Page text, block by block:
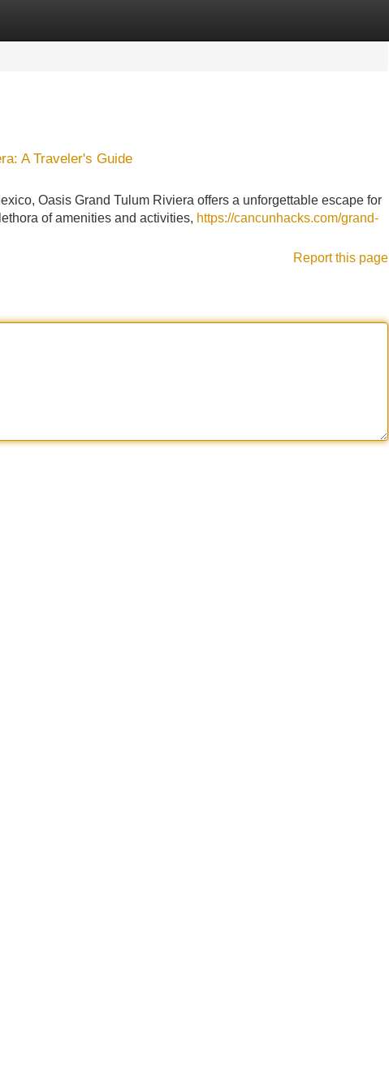
A Traveler's Guide
Oasis Grand Tulum Riviera offers a unforgettable escape for
of amenities and activities, https://cancunhacks.com/grand-
Report this page